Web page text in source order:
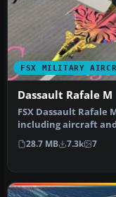
FSX MILITARY
Dassault Rafale M
FSX Dassault Rafale
including aircraft
seven textures.
design…
28.7 MB 7.3k 7